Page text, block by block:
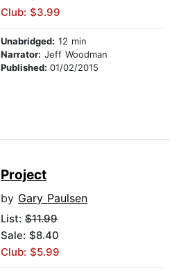
Club: $3.99
Unabridged: 12 min
Narrator: Jeff Woodman
Published: 01/02/2015
Project
by Gary Paulsen
List: $11.99
Sale: $8.40
Club: $5.99